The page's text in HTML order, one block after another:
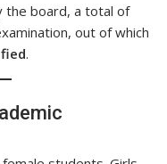
the board, a total of
out of which
.